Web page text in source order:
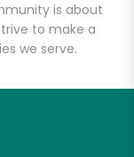
is about
to make a
we serve.